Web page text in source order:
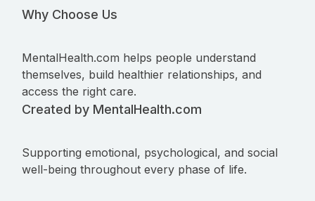
Why Choose Us
MentalHealth.com helps people understand
themselves, build healthier relationships, and
access the right care.
Created by MentalHealth.com
Supporting emotional, psychological, and social
well-being throughout every phase of life.